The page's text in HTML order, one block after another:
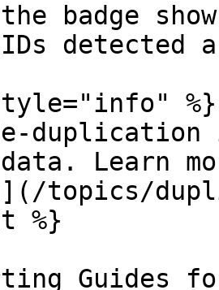
badge
detected
%}
data. Learn
topics/
%}
Guides